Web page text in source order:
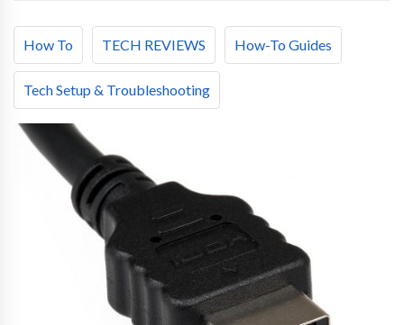
How To TECH REVIEWS How-To Guides
Tech Setup & Troubleshooting